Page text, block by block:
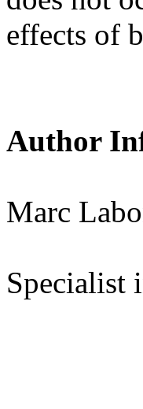
effects of
Author
Marc
Specialist